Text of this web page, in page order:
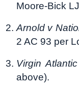
Moore-Bick
Arnold v
2 AC 93 per
Virgin Atlantic
above).